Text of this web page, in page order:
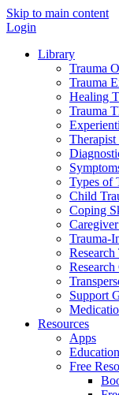
Skip to main content
Login
Library
Trauma
Trauma
Healing
Trauma
Types of
Child
Coping
Trauma-
Research
Research
Support
Resources
Apps
Education
Free